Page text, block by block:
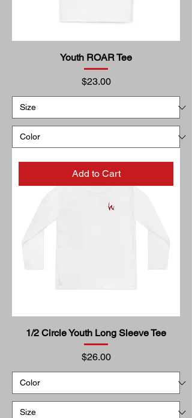
Youth ROAR Tee
Price
$23.00
Add to Cart
1/2 Circle Youth Long Sleeve Tee
Price
$26.00